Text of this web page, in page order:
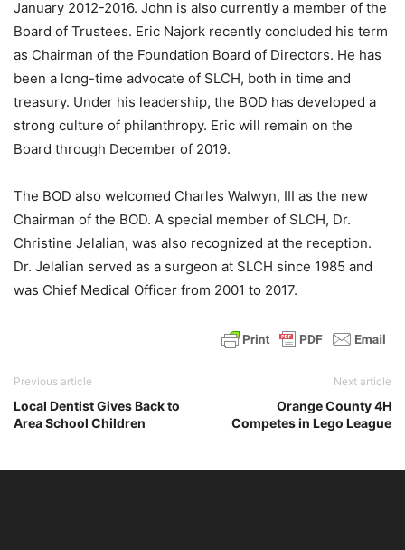
January 2012-2016. John is also currently a member of the
Board of Trustees. Eric Najork recently concluded his term
as Chairman of the Foundation Board of Directors. He has
been a long-time advocate of SLCH, both in time and
treasury. Under his leadership, the BOD has developed a
strong culture of philanthropy. Eric will remain on the
Board through December of 2019.
The BOD also welcomed Charles Walwyn, III as the new
Chairman of the BOD. A special member of SLCH, Dr.
Christine Jelalian, was also recognized at the reception.
Dr. Jelalian served as a surgeon at SLCH since 1985 and
was Chief Medical Officer from 2001 to 2017.
Previous article
Local Dentist Gives Back to
Area School Children
Next article
Orange County 4H
Competes in Lego League